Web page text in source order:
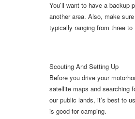
You’ll want to have a
another area. Also, make
typically ranging from three to
Scouting And Setting Up
Before you drive your
satellite maps and searching
our public lands, it’s best to
is good for camping.